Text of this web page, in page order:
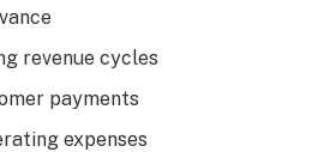
revenue cycles
payments
expenses